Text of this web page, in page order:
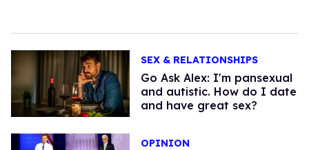
SEX & RELATIONSHIPS
Go Ask Alex: I'm pansexual
and autistic. How do I date
and have great sex?
OPINION